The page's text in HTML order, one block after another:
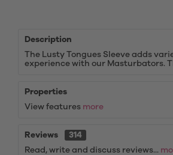
Description
The Lusty Tongues Sleeve adds
experience with our Masturbators.
Properties
View features more
Reviews
314
Read, write and discuss reviews...